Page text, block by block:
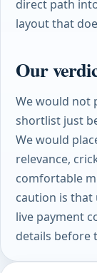
direct path
layout that
Our
We would not
shortlist just
We would
relevance,
comfortable
caution is that
live payment
details before